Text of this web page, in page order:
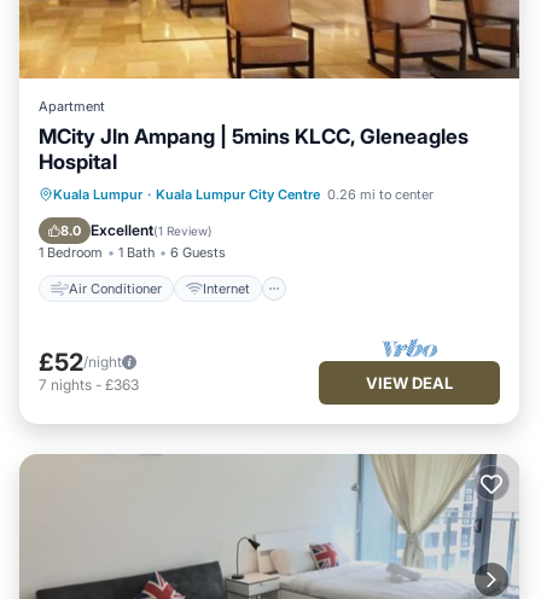
Apartment
MCity Jln Ampang | 5mins KLCC, Gleneagles
Hospital
Kuala Lumpur · Kuala Lumpur City Centre 0.26 mi to center
8.0 Excellent(1 Review)
1 Bedroom 1 Bath 6 Guests
Air Conditioner Internet
Air Conditioner
Internet
Child Friendly
£52/night
7 nights - £363 VIEW DEAL